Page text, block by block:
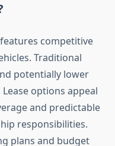
competitive
Traditional
potentially lower
options appeal
and predictable
responsibilities.
plans and budget